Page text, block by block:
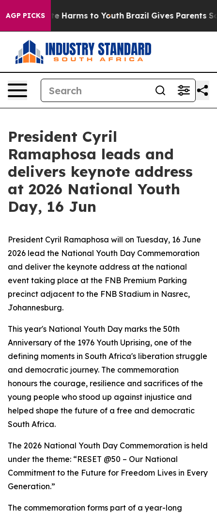
AGP PICKS
to Abate Harms to Youth Brazil Gives Parents
President Cyril
Ramaphosa leads and
delivers keynote address
at 2026 National Youth
Day, 16 Jun
President Cyril Ramaphosa will on Tuesday, 16 June
2026 lead the National Youth Day Commemoration
and deliver the keynote address at the national
event taking place at the FNB Premium Parking
precinct adjacent to the FNB Stadium in Nasrec,
Johannesburg.
This year's National Youth Day marks the 50th
Anniversary of the 1976 Youth Uprising, one of the
defining moments in South Africa's liberation struggle
and democratic journey. The commemoration
honours the courage, resilience and sacrifices of the
young people who stood up against injustice and
helped shape the future of a free and democratic
South Africa.
The 2026 National Youth Day Commemoration is held
under the theme: “RESET @50 – Our National
Commitment to the Future for Freedom Lives in Every
Generation.”
The commemoration forms part of a year-long